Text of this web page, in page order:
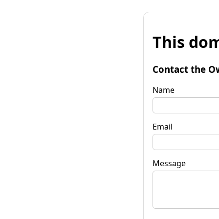
This
Contact the
Name
Email
Message